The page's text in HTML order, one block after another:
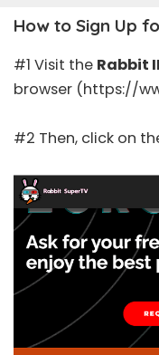
How to Sign Up
#1 Visit the Rabbit
browser (https://
#2 Then, click on